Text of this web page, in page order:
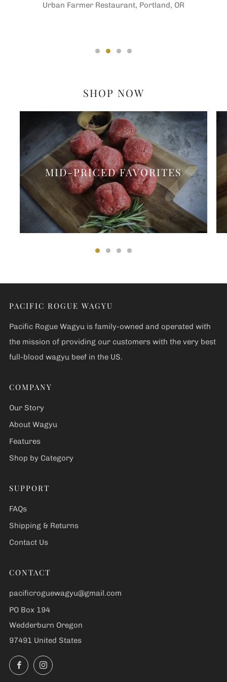
Urban Farmer Restaurant, Portland, OR
SHOP NOW
MID-PRICED FAVORITES
PACIFIC ROGUE WAGYU
Pacific Rogue Wagyu is family-owned and operated with
the mission of providing our customers with the very best
full-blood wagyu beef in the US.
COMPANY
Our Story
About Wagyu
Features
Shop by Category
SUPPORT
FAQs
Shipping & Returns
Contact Us
CONTACT
pacificroguewagyu@gmail.com
PO Box 194
Wedderburn Oregon
97491 United States
FacebookInstagram